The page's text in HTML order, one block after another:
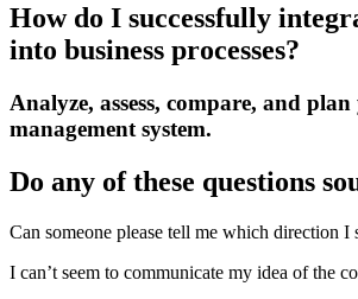
How do I successfully
into business processes?
Analyze, assess, compare, and
management system.
Do any of these questions
Can someone please tell me which direction I
I can’t seem to communicate my idea of the